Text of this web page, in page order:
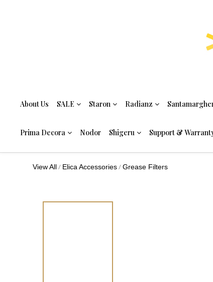
About Us SALE Staron Radianz
Prima Decora Nodor Shigeru Support &
View All / Elica Accessories /Grease Filters